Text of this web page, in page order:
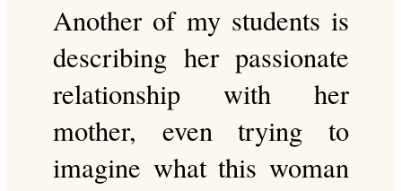
Another of my students is
describing her passionate
relationship with her
mother, even trying to
imagine what this woman